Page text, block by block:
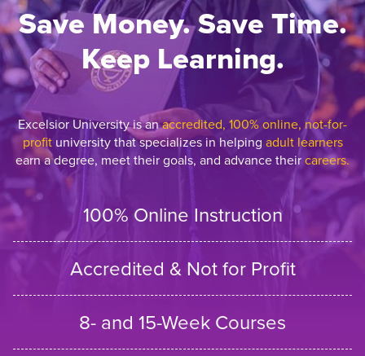
Save Money. Save Time.
Keep Learning.
Excelsior University is anaccredited, 100% online, not-for-
profituniversity that specializes in helping adult learners
earn a degree, meet their goals, and advance theircareers.
100% Online Instruction
Accredited & Not for Profit
8- and 15-Week Courses